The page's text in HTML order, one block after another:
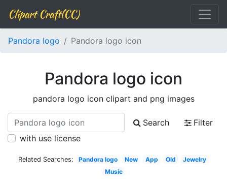
Clipart Craft(CC)
Pandora logo Pandora logo icon
Pandora logo icon
pandora logo icon clipart and png images
Search
Filter
with use license
Related Searches: Pandora logo New App Old
Jewelry
Music